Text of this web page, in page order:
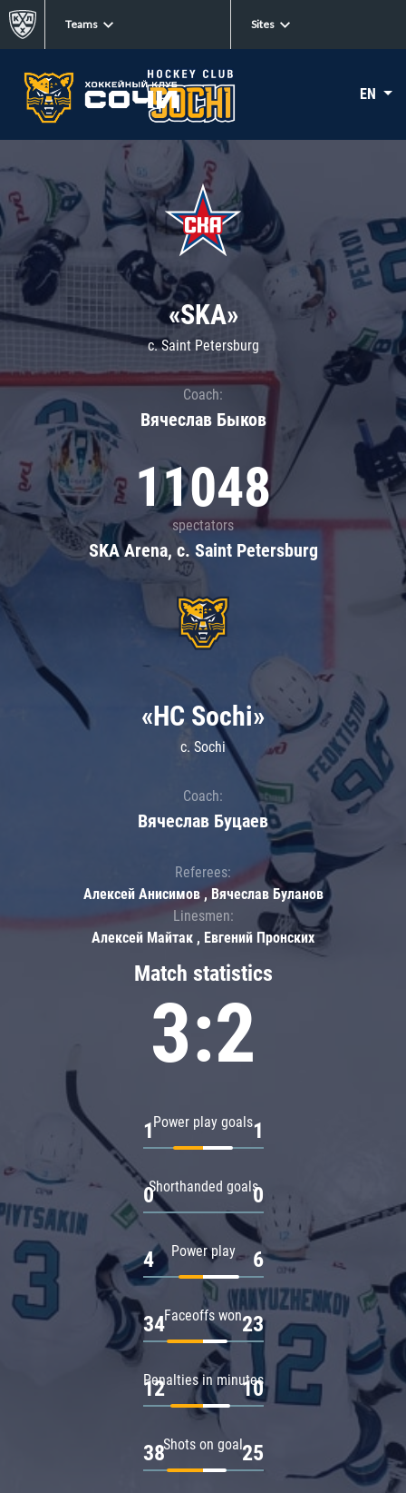
Teams Sites
EN
«SKA»
c. Saint Petersburg
Coach:
Вячеслав Быков
11048
spectators
SKA Arena, c. Saint Petersburg
Match statistics
3:2
Power play goals
1 1
Shorthanded goals
0 0
Power play
4 6
Faceoffs won
34 23
Penalties in minutes
12 10
Shots on goal
38 25
«HC Sochi»
c. Sochi
Coach:
Вячеслав Буцаев
Referees:
Алексей Анисимов , Вячеслав Буланов
Linesmen:
Алексей Майтак , Евгений Пронских